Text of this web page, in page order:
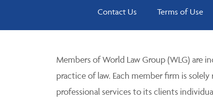
Contact Us Terms of Use
Members of World Law Group (WLG)
practice of law. Each member firm is
professional services to its clients